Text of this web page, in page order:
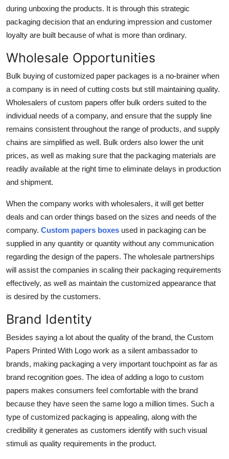
during unboxing the products. It is through this strategic
packaging decision that an enduring impression and customer
loyalty are built because of what is more than ordinary.
Wholesale Opportunities
Bulk buying of customized paper packages is a no-brainer when
a company is in need of cutting costs but still maintaining quality.
Wholesalers of custom papers offer bulk orders suited to the
individual needs of a company, and ensure that the supply line
remains consistent throughout the range of products, and supply
chains are simplified as well. Bulk orders also lower the unit
prices, as well as making sure that the packaging materials are
readily available at the right time to eliminate delays in production
and shipment.
When the company works with wholesalers, it will get better
deals and can order things based on the sizes and needs of the
company. Custom papers boxes used in packaging can be
supplied in any quantity or quantity without any communication
regarding the design of the papers. The wholesale partnerships
will assist the companies in scaling their packaging requirements
effectively, as well as maintain the customized appearance that
is desired by the customers.
Brand Identity
Besides saying a lot about the quality of the brand, the Custom
Papers Printed With Logo work as a silent ambassador to
brands, making packaging a very important touchpoint as far as
brand recognition goes. The idea of adding a logo to custom
papers makes consumers feel comfortable with the brand
because they have seen the same logo a million times. Such a
type of customized packaging is appealing, along with the
credibility it generates as customers identify with such visual
stimuli as quality requirements in the product.